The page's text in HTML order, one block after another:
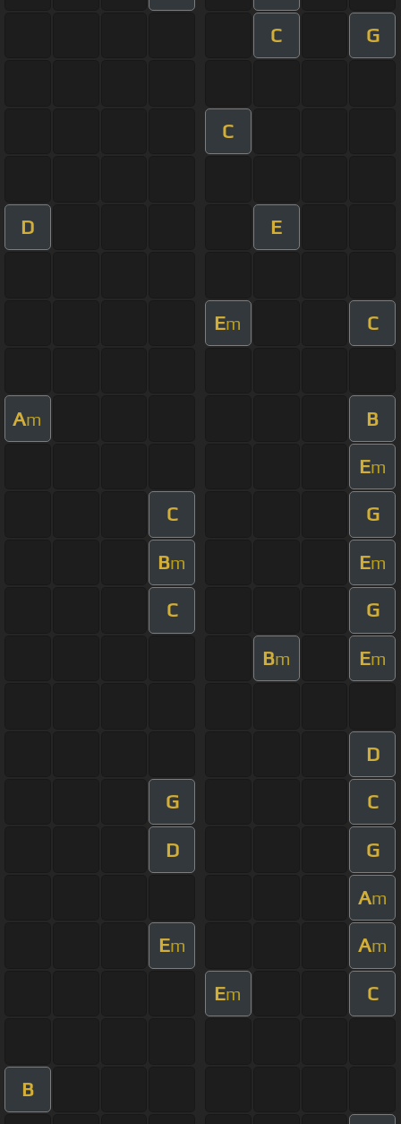
C G
C
D E
Em C
Am B
Em
C G
Bm Em
C G
Bm Em
D
G C
D G
Am
Em Am
Em C
B